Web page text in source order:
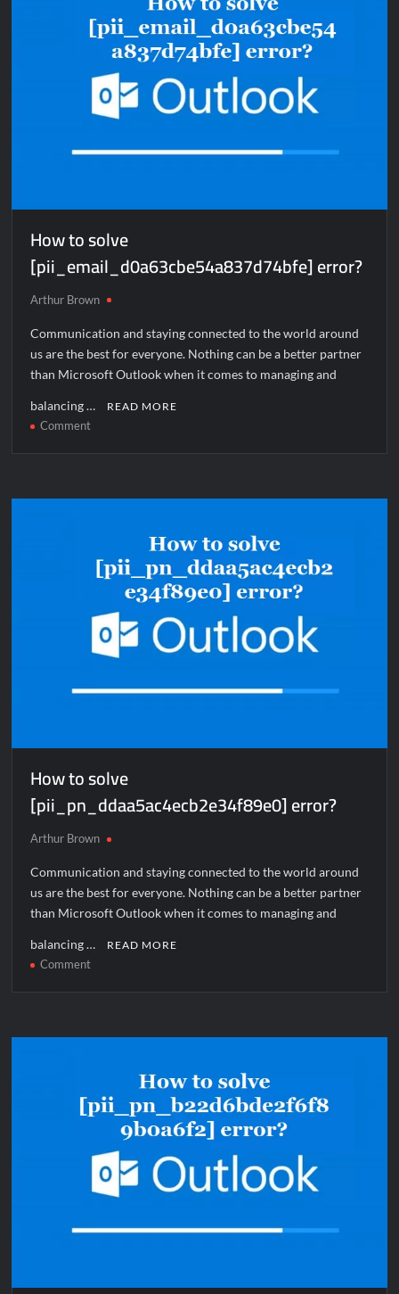
How to solve
[pii_email_d0a63cbe54a837d74bfe] error?
Arthur Brown
Communication and staying connected to the world around
us are the best for everyone. Nothing can be a better partner
than Microsoft Outlook when it comes to managing and
balancing … READ MORE
Commenton
[pii_email_d0a63cbe54a837d74bfe]
How to solve
[pii_pn_ddaa5ac4ecb2e34f89e0] error?
Arthur Brown
Communication and staying connected to the world around
us are the best for everyone. Nothing can be a better partner
than Microsoft Outlook when it comes to managing and
balancing … READ MORE
Commenton
[pii_pn_ddaa5ac4ecb2e34f89e0]